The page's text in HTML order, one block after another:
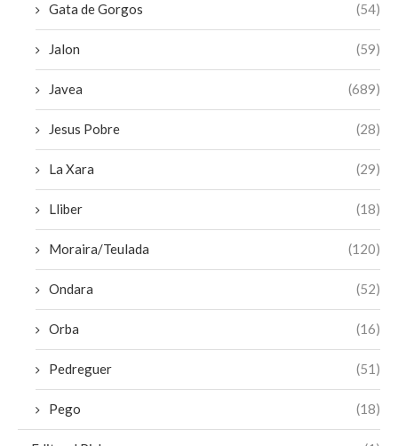
Gata de Gorgos (54)
Jalon (59)
Javea (689)
Jesus Pobre (28)
La Xara (29)
Lliber (18)
Moraira/Teulada (120)
Ondara (52)
Orba (16)
Pedreguer (51)
Pego (18)